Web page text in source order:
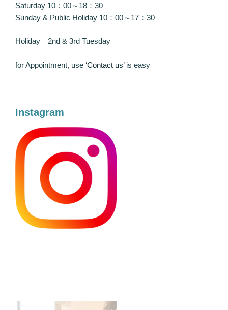
Saturday 10：00～18：30
Sunday & Public Holiday 10：00～17：30
Holiday 2nd & 3rd Tuesday
for Appointment, use ‘Contact us’is easy
Instagram